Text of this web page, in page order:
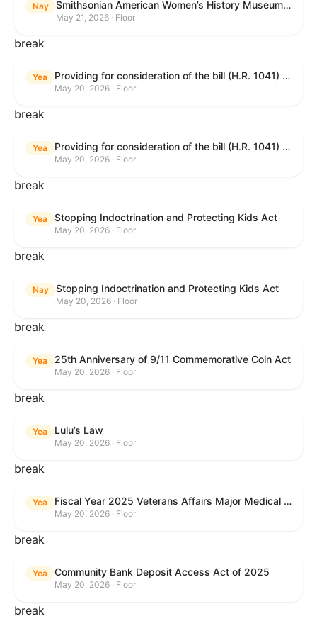
Nay Smithsonian American Women’s History Museum Act
May 21, 2026 · Floor
break
Yea Providing for consideration of the bill (H.R. 1041) to amend title 38, United States Code, to prohibit the Secretary of Veterans Affairs from transmitting certain information to the Department of Justice for use by the national instant criminal background check system; providing for consideration of the bill (H.R. 6047) to amend title 38, United States Code, to direct the Secretary of Veterans Affairs to increase the dollar amounts for the payment of certain disability compensation and dependency and indemnity compensation under the laws administered by the Secretary; providing for consideration of the bill (H.R. 1329) to permit the Smithsonian American Women’s History Museum to be located within the Reserve of the National Mall, and for other purposes; and waiving a requirement of clause 6(a) of rule XIII with respect to consideration of certain resolutions reported from the Committee on Rules.
May 20, 2026 · Floor
break
Yea Providing for consideration of the bill (H.R. 1041) to amend title 38, United States Code, to prohibit the Secretary of Veterans Affairs from transmitting certain information to the Department of Justice for use by the national instant criminal background check system; providing for consideration of the bill (H.R. 6047) to amend title 38, United States Code, to direct the Secretary of Veterans Affairs to increase the dollar amounts for the payment of certain disability compensation and dependency and indemnity compensation under the laws administered by the Secretary; providing for consideration of the bill (H.R. 1329) to permit the Smithsonian American Women’s History Museum to be located within the Reserve of the National Mall, and for other purposes; and waiving a requirement of clause 6(a) of rule XIII with respect to consideration of certain resolutions reported from the Committee on Rules.
May 20, 2026 · Floor
break
Yea Stopping Indoctrination and Protecting Kids Act
May 20, 2026 · Floor
break
Nay Stopping Indoctrination and Protecting Kids Act
May 20, 2026 · Floor
break
Yea 25th Anniversary of 9/11 Commemorative Coin Act
May 20, 2026 · Floor
break
Yea Lulu’s Law
May 20, 2026 · Floor
break
Yea Fiscal Year 2025 Veterans Affairs Major Medical Facility Authorization Act
May 20, 2026 · Floor
break
Yea Community Bank Deposit Access Act of 2025
May 20, 2026 · Floor
break